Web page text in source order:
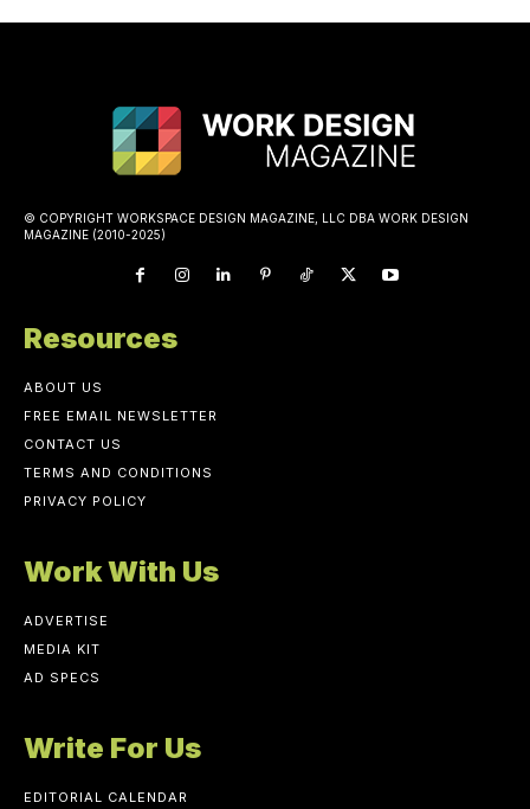
© COPYRIGHT WORKSPACE DESIGN MAGAZINE, LLC DBA WORK DESIGN
MAGAZINE (2010-2025)
Resources
ABOUT US
FREE EMAIL NEWSLETTER
CONTACT US
TERMS AND CONDITIONS
PRIVACY POLICY
Work With Us
ADVERTISE
MEDIA KIT
AD SPECS
Write For Us
EDITORIAL CALENDAR